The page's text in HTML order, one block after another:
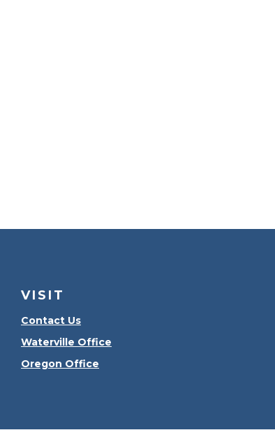
VISIT
Contact Us
Waterville Office
Oregon Office